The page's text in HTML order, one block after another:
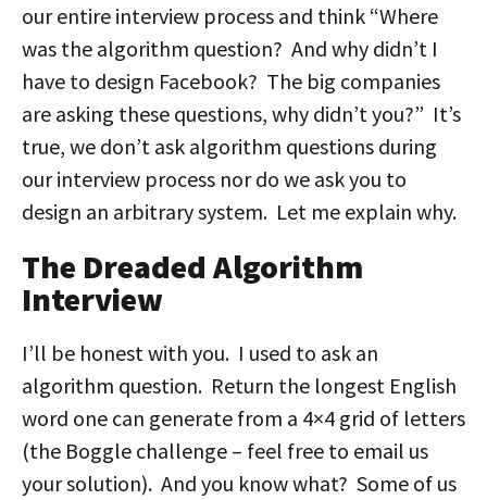
our entire interview process and think “Where
was the algorithm question? And why didn’t I
have to design Facebook? The big companies
are asking these questions, why didn’t you?” It’s
true, we don’t ask algorithm questions during
our interview process nor do we ask you to
design an arbitrary system. Let me explain why.
The Dreaded Algorithm
Interview
I’ll be honest with you. I used to ask an
algorithm question. Return the longest English
word one can generate from a 4×4 grid of letters
(the Boggle challenge – feel free to email us
your solution). And you know what? Some of us